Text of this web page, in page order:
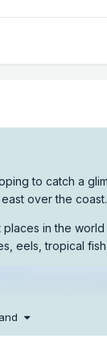
to catch a
over the coast.
in the world
eels, tropical